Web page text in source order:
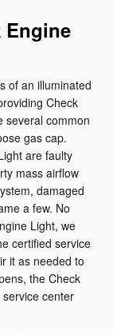
Engine
of an illuminated
Check
several common
gas cap.
are faulty
mass airflow
damaged
a few. No
Light, we
certified service
it as needed to
the Check
center